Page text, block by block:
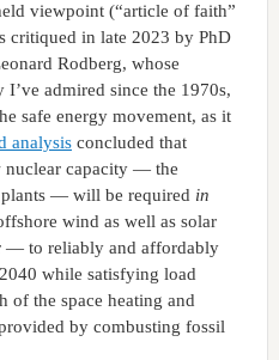
viewpoint (“article of faith”
critiqued in late 2023 by PhD
Rodberg, whose
admired since the 1970s,
safe energy movement, as it
analysisconcluded that
nuclear capacity — the
— will be required in
wind as well as solar
— to reliably and affordably
while satisfying load
the space heating and
by combusting fossil